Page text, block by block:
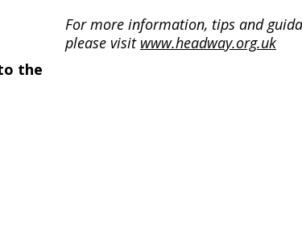
the
For more information, tips and
please visit www.headway.org.uk